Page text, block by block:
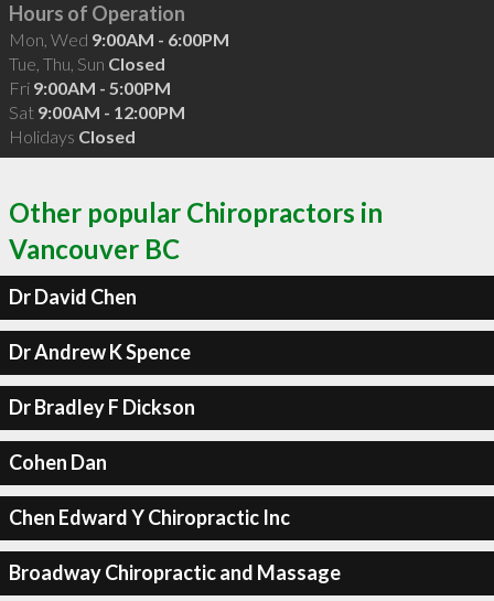
Hours of Operation
Mon, Wed 9:00AM - 6:00PM
Tue, Thu, Sun Closed
Fri 9:00AM - 5:00PM
Sat 9:00AM - 12:00PM
Holidays Closed
Other popular Chiropractors in
Vancouver BC
Dr David Chen
Dr Andrew K Spence
Dr Bradley F Dickson
Cohen Dan
Chen Edward Y Chiropractic Inc
Broadway Chiropractic and Massage